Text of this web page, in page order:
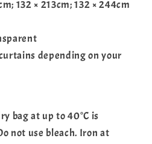
132 × 213cm; 132 × 244cm
depending on your
bag at up to 40°C is
not use bleach. Iron at